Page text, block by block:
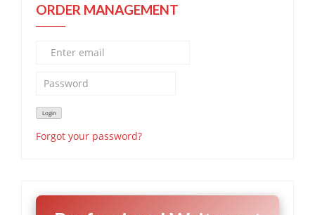
ORDER MANAGEMENT
Forgot your password?